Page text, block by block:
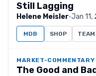
Still Lagging
Helene Meisler·Jan 11,
MDB SHOP TEAM
MARKET-COMMENTARY
The Good and